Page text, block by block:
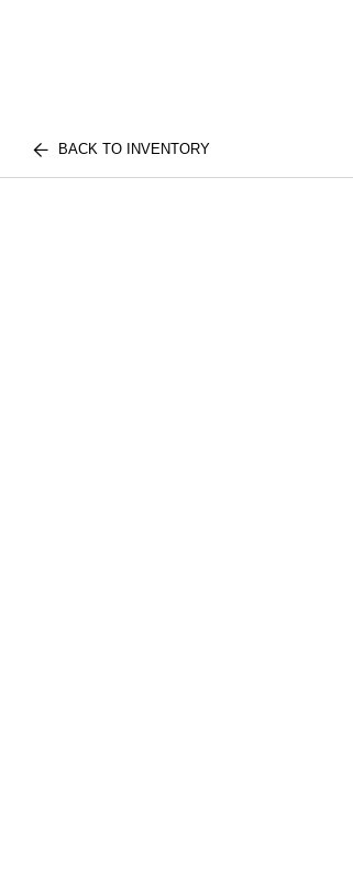
BACK TO INVENTORY